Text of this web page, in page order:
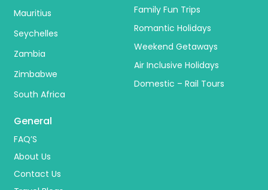
Mauritius
Seychelles
Zambia
Zimbabwe
South Africa
Family Fun Trips
Romantic Holidays
Weekend Getaways
Air Inclusive Holidays
Domestic – Rail Tours
General
FAQ’S
About Us
Contact Us